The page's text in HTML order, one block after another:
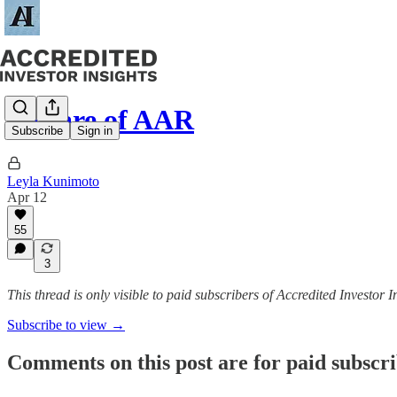
Subscribe Sign in
Beware of AAR
Leyla Kunimoto
Apr 12
55
3
This thread is only visible to paid subscribers of Accredited Investor
Subscribe to view →
Comments on this post are for paid